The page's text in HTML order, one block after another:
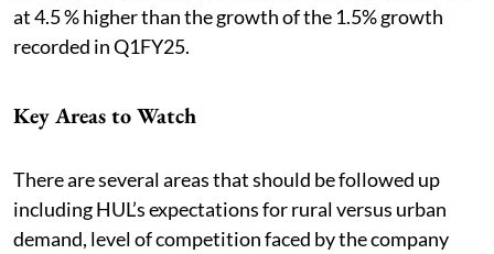
at 4.5 % higher than the growth of the 1.5% growth
recorded in Q1FY25.
Key Areas to Watch
There are several areas that should be followed up
including HUL’s expectations for rural versus urban
demand, level of competition faced by the company